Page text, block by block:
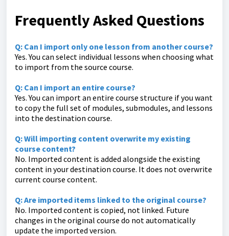
Frequently Asked Questions
Q: Can I import only one lesson from another course?
Yes. You can select individual lessons when choosing what
to import from the source course.
Q: Can I import an entire course?
Yes. You can import an entire course structure if you want
to copy the full set of modules, submodules, and lessons
into the destination course.
Q: Will importing content overwrite my existing
course content?
No. Imported content is added alongside the existing
content in your destination course. It does not overwrite
current course content.
Q: Are imported items linked to the original course?
No. Imported content is copied, not linked. Future
changes in the original course do not automatically
update the imported version.